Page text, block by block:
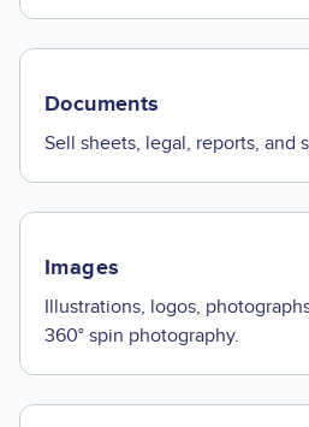
Documents
Sell sheets, legal, reports, and
Images
Illustrations, logos,
360° spin photography.